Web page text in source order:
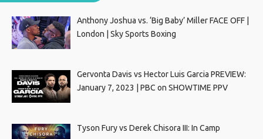
Anthony Joshua vs. ‘Big Baby’ Miller FACE OFF |
London | Sky Sports Boxing
Gervonta Davis vs Hector Luis Garcia PREVIEW:
January 7, 2023 | PBC on SHOWTIME PPV
Tyson Fury vs Derek Chisora III: In Camp